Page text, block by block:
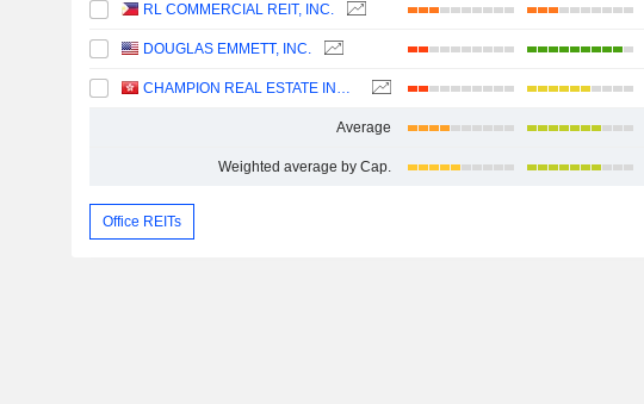
RL COMMERCIAL REIT, INC.
DOUGLAS EMMETT, INC.
CHAMPION REAL ESTATE INVESTMENT TRUST
Average
Weighted average by Cap.
Office REITs